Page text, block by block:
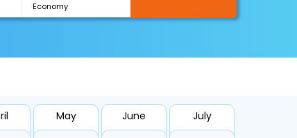
My Booking
Economy
May June July